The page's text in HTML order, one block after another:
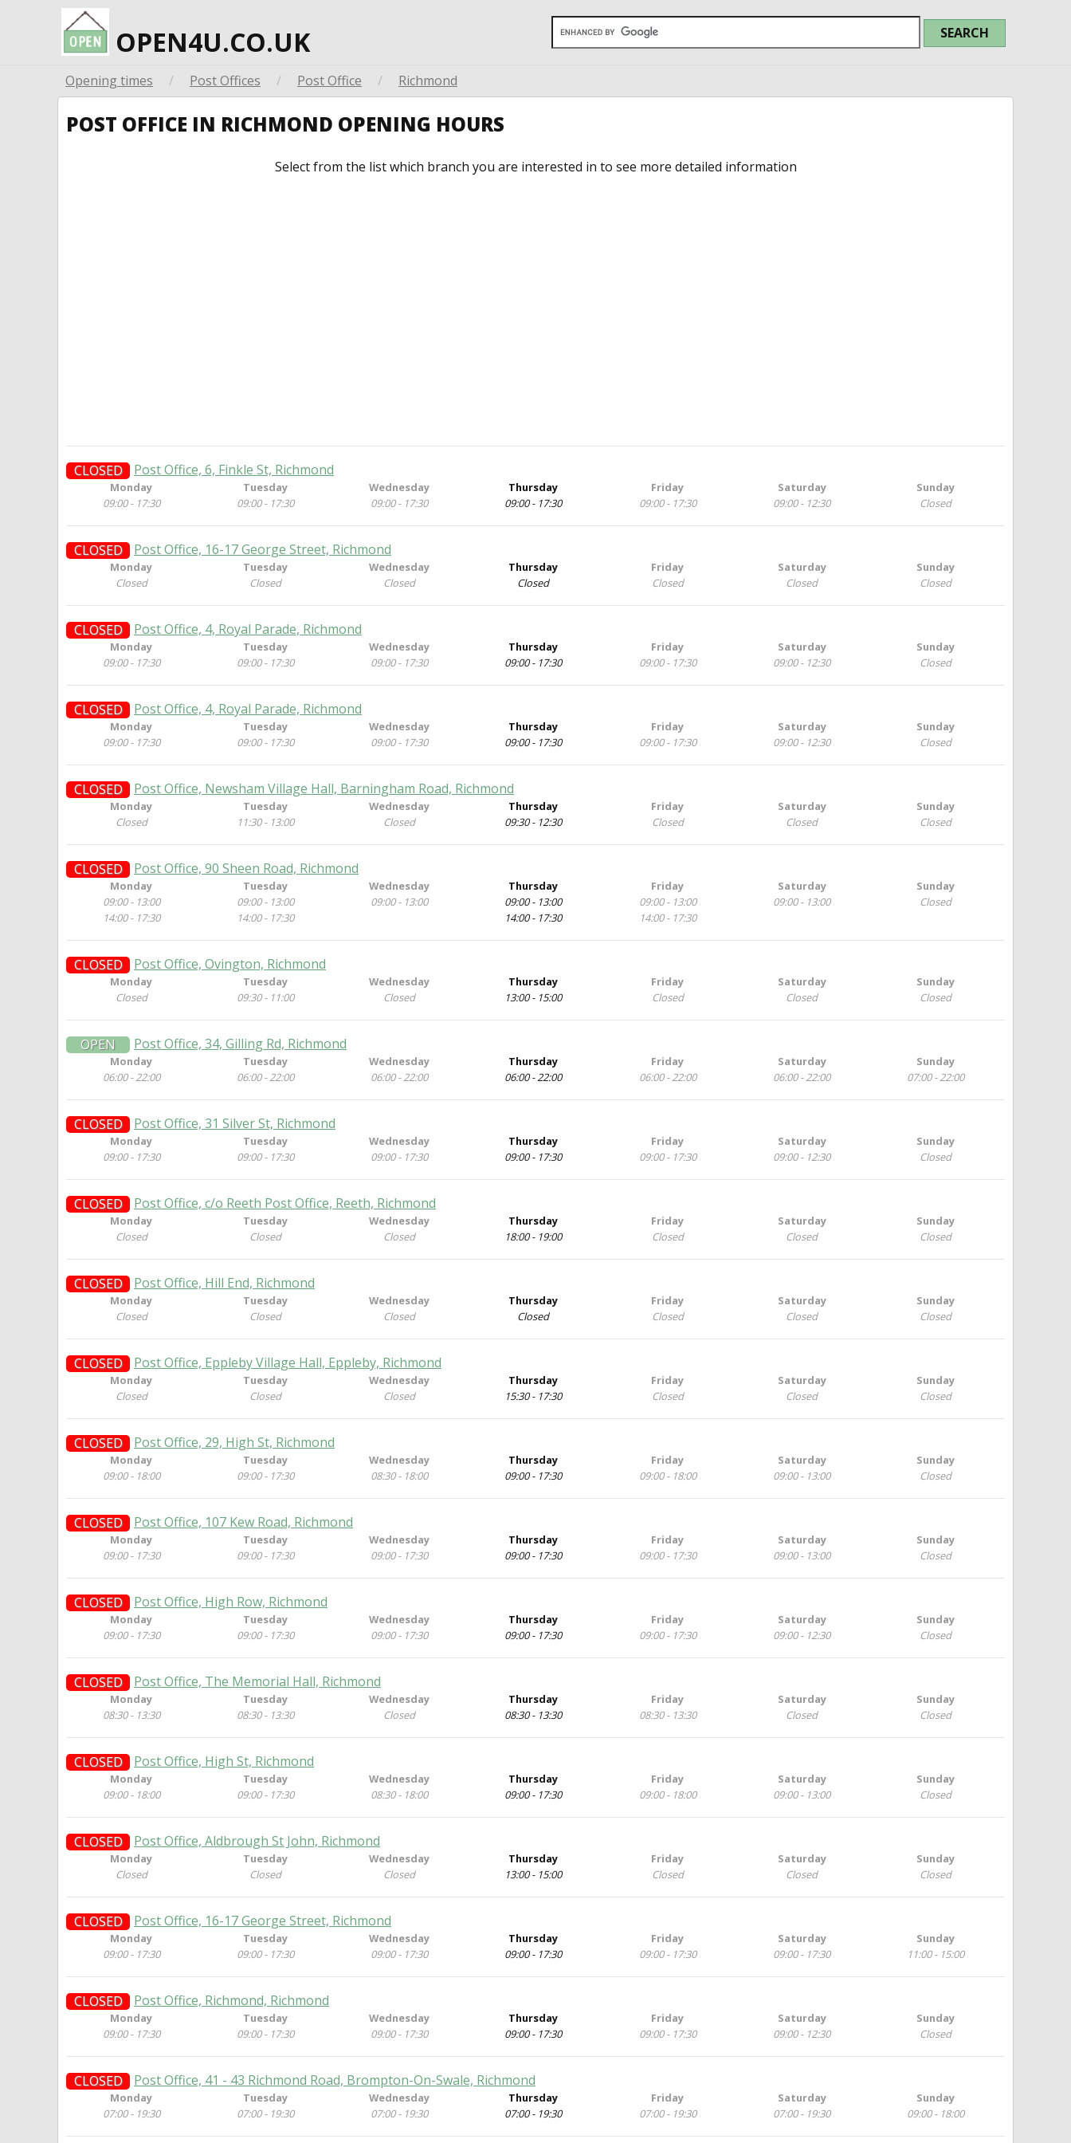
OPEN4U.CO.UK
Opening times / Post Offices / Post Office / Richmond
POST OFFICE IN RICHMOND OPENING HOURS
Select from the list which branch you are interested in to see more detailed information
CLOSED Post Office, 6, Finkle St, Richmond
Monday
09:00 - 17:30
Tuesday
09:00 - 17:30
Wednesday
09:00 - 17:30
Thursday
09:00 - 17:30
Friday
09:00 - 17:30
Saturday
09:00 - 12:30
Sunday
Closed
CLOSED Post Office, 16-17 George Street, Richmond
Monday
Closed
Tuesday
Closed
Wednesday
Closed
Thursday
Closed
Friday
Closed
Saturday
Closed
Sunday
Closed
CLOSED Post Office, 4, Royal Parade, Richmond
Monday
09:00 - 17:30
Tuesday
09:00 - 17:30
Wednesday
09:00 - 17:30
Thursday
09:00 - 17:30
Friday
09:00 - 17:30
Saturday
09:00 - 12:30
Sunday
Closed
CLOSED Post Office, 4, Royal Parade, Richmond
Monday
09:00 - 17:30
Tuesday
09:00 - 17:30
Wednesday
09:00 - 17:30
Thursday
09:00 - 17:30
Friday
09:00 - 17:30
Saturday
09:00 - 12:30
Sunday
Closed
CLOSED Post Office, Newsham Village Hall, Barningham Road, Richmond
Monday
Closed
Tuesday
11:30 - 13:00
Wednesday
Closed
Thursday
09:30 - 12:30
Friday
Closed
Saturday
Closed
Sunday
Closed
CLOSED Post Office, 90 Sheen Road, Richmond
Monday
09:00 - 13:00
14:00 - 17:30
Tuesday
09:00 - 13:00
14:00 - 17:30
Wednesday
09:00 - 13:00
Thursday
09:00 - 13:00
14:00 - 17:30
Friday
09:00 - 13:00
14:00 - 17:30
Saturday
09:00 - 13:00
Sunday
Closed
CLOSED Post Office, Ovington, Richmond
Monday
Closed
Tuesday
09:30 - 11:00
Wednesday
Closed
Thursday
13:00 - 15:00
Friday
Closed
Saturday
Closed
Sunday
Closed
OPEN Post Office, 34, Gilling Rd, Richmond
Monday
06:00 - 22:00
Tuesday
06:00 - 22:00
Wednesday
06:00 - 22:00
Thursday
06:00 - 22:00
Friday
06:00 - 22:00
Saturday
06:00 - 22:00
Sunday
07:00 - 22:00
CLOSED Post Office, 31 Silver St, Richmond
Monday
09:00 - 17:30
Tuesday
09:00 - 17:30
Wednesday
09:00 - 17:30
Thursday
09:00 - 17:30
Friday
09:00 - 17:30
Saturday
09:00 - 12:30
Sunday
Closed
CLOSED Post Office, c/o Reeth Post Office, Reeth, Richmond
Monday
Closed
Tuesday
Closed
Wednesday
Closed
Thursday
18:00 - 19:00
Friday
Closed
Saturday
Closed
Sunday
Closed
CLOSED Post Office, Hill End, Richmond
Monday
Closed
Tuesday
Closed
Wednesday
Closed
Thursday
Closed
Friday
Closed
Saturday
Closed
Sunday
Closed
CLOSED Post Office, Eppleby Village Hall, Eppleby, Richmond
Monday
Closed
Tuesday
Closed
Wednesday
Closed
Thursday
15:30 - 17:30
Friday
Closed
Saturday
Closed
Sunday
Closed
CLOSED Post Office, 29, High St, Richmond
Monday
09:00 - 18:00
Tuesday
09:00 - 17:30
Wednesday
08:30 - 18:00
Thursday
09:00 - 17:30
Friday
09:00 - 18:00
Saturday
09:00 - 13:00
Sunday
Closed
CLOSED Post Office, 107 Kew Road, Richmond
Monday
09:00 - 17:30
Tuesday
09:00 - 17:30
Wednesday
09:00 - 17:30
Thursday
09:00 - 17:30
Friday
09:00 - 17:30
Saturday
09:00 - 13:00
Sunday
Closed
CLOSED Post Office, High Row, Richmond
Monday
09:00 - 17:30
Tuesday
09:00 - 17:30
Wednesday
09:00 - 17:30
Thursday
09:00 - 17:30
Friday
09:00 - 17:30
Saturday
09:00 - 12:30
Sunday
Closed
CLOSED Post Office, The Memorial Hall, Richmond
Monday
08:30 - 13:30
Tuesday
08:30 - 13:30
Wednesday
Closed
Thursday
08:30 - 13:30
Friday
08:30 - 13:30
Saturday
Closed
Sunday
Closed
CLOSED Post Office, High St, Richmond
Monday
09:00 - 18:00
Tuesday
09:00 - 17:30
Wednesday
08:30 - 18:00
Thursday
09:00 - 17:30
Friday
09:00 - 18:00
Saturday
09:00 - 13:00
Sunday
Closed
CLOSED Post Office, Aldbrough St John, Richmond
Monday
Closed
Tuesday
Closed
Wednesday
Closed
Thursday
13:00 - 15:00
Friday
Closed
Saturday
Closed
Sunday
Closed
CLOSED Post Office, 16-17 George Street, Richmond
Monday
09:00 - 17:30
Tuesday
09:00 - 17:30
Wednesday
09:00 - 17:30
Thursday
09:00 - 17:30
Friday
09:00 - 17:30
Saturday
09:00 - 17:30
Sunday
11:00 - 15:00
CLOSED Post Office, Richmond, Richmond
Monday
09:00 - 17:30
Tuesday
09:00 - 17:30
Wednesday
09:00 - 17:30
Thursday
09:00 - 17:30
Friday
09:00 - 17:30
Saturday
09:00 - 12:30
Sunday
Closed
CLOSED Post Office, 41 - 43 Richmond Road, Brompton-On-Swale, Richmond
Monday
07:00 - 19:30
Tuesday
07:00 - 19:30
Wednesday
07:00 - 19:30
Thursday
07:00 - 19:30
Friday
07:00 - 19:30
Saturday
07:00 - 19:30
Sunday
09:00 - 18:00